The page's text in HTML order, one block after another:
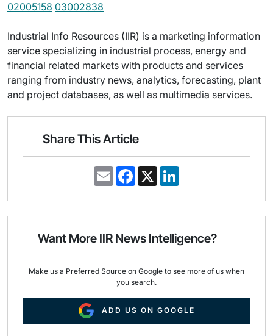
02005158 03002838
Industrial Info Resources (IIR) is a marketing information
service specializing in industrial process, energy and
financial related markets with products and services
ranging from industry news, analytics, forecasting, plant
and project databases, as well as multimedia services.
Share This Article
E
m
i
F
a
e
o
k
X
k
d
n
Want More IIR News Intelligence?
Make us a Preferred Source on Google to see more of us when
you search.
ADD US ON GOOGLE